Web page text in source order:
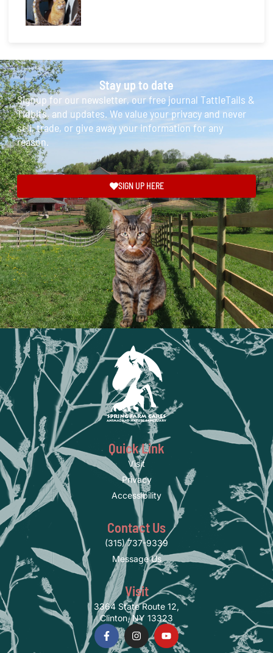
Stay up to date
Signup for our newsletter, our free journal TattleTails &
Tidbits, and updates. We value your privacy and never
sell, trade, or give away your information for any
reason.
SIGN UP HERE
Quick Link
Visit
Privacy
Accessibility
Contact Us
(315) 737-9339
Message Us
Visit
3364 State Route 12,
Clinton, NY 13323